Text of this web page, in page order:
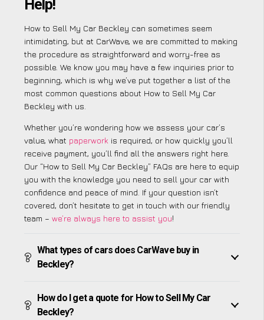
Help!
How to Sell My Car Beckley can sometimes seem
intimidating, but at CarWave, we are committed to making
the procedure as straightforward and worry-free as
possible. We know you may have a few inquiries prior to
beginning, which is why we’ve put together a list of the
most common questions about How to Sell My Car
Beckley with us.
Whether you’re wondering how we assess your car’s
value, what paperwork is required, or how quickly you’ll
receive payment, you’ll find all the answers right here.
Our “How to Sell My Car Beckley” FAQs are here to equip
you with the knowledge you need to sell your car with
confidence and peace of mind. If your question isn’t
covered, don’t hesitate to get in touch with our friendly
team – we’re always here to assist you!
What types of cars does CarWave buy in
Beckley?
How do I get a quote for How to Sell My Car
Beckley?